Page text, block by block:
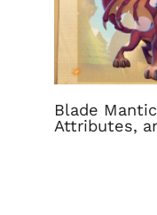
Blade
Attributes,